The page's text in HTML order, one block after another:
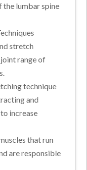
the lumbar spine
stretch
range of
technique
and
increase
that run
are responsible